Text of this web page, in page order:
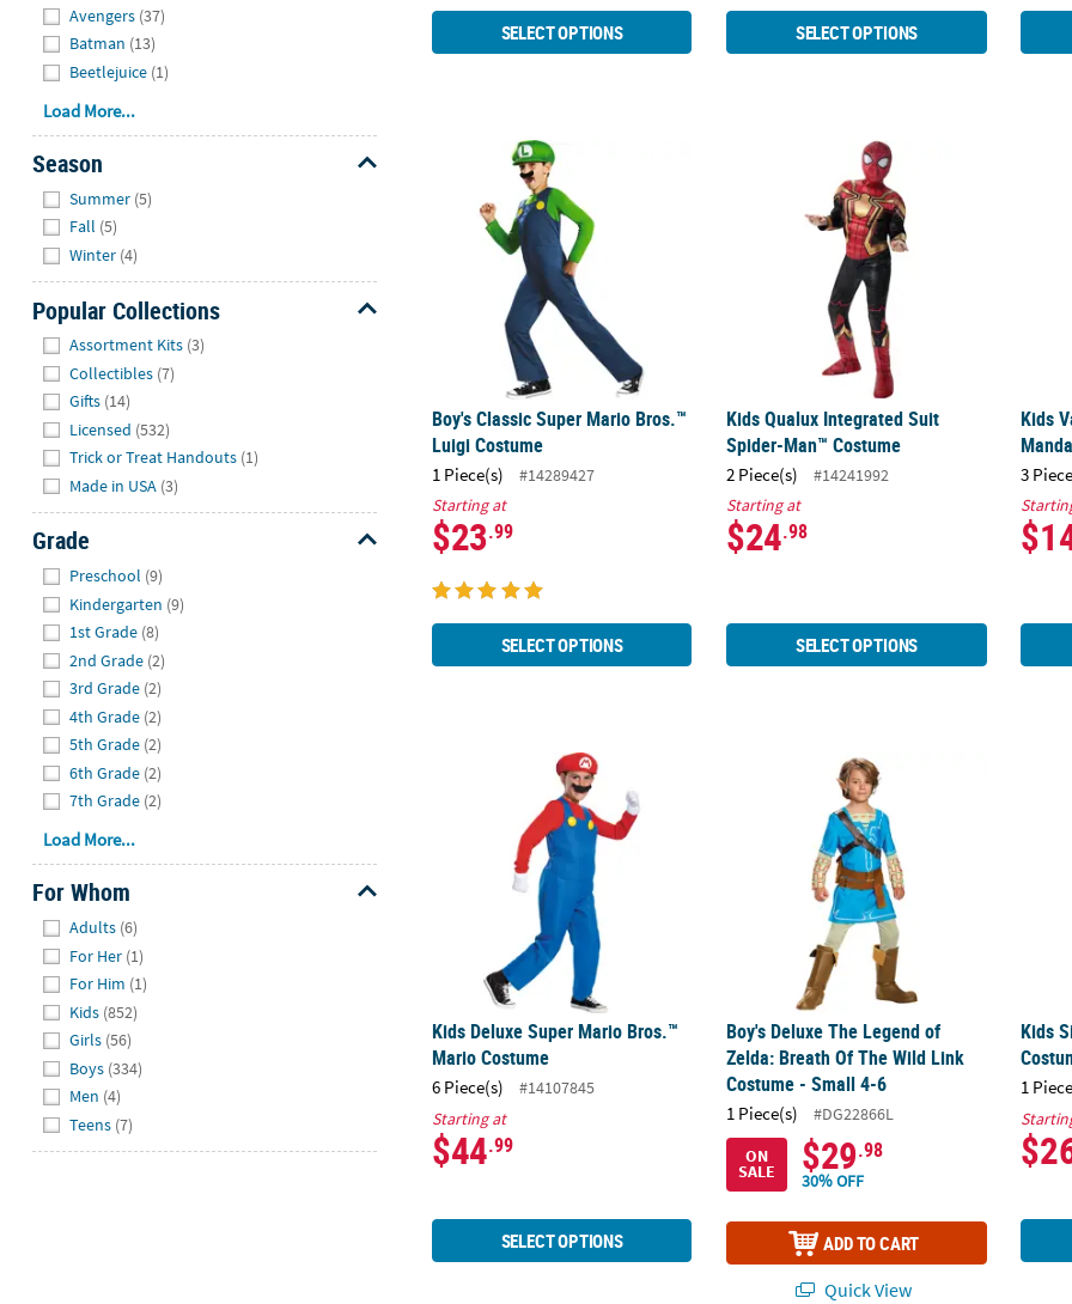
Avengers (37)
Batman (13)
Beetlejuice (1)
Load More...
Season
Summer (5)
Fall (5)
Winter (4)
Popular Collections
Assortment Kits (3)
Collectibles (7)
Gifts (14)
Licensed (532)
Trick or Treat Handouts (1)
Made in USA (3)
Grade
Preschool (9)
Kindergarten (9)
1st Grade (8)
2nd Grade (2)
3rd Grade (2)
4th Grade (2)
5th Grade (2)
6th Grade (2)
7th Grade (2)
Load More...
For Whom
Adults (6)
For Her (1)
For Him (1)
Kids (852)
Girls (56)
Boys (334)
Men (4)
Teens (7)
SELECT OPTIONS SELECT OPTIONS
Boy's Classic Super Mario Bros.™ Luigi Costume
Boy's Classic Super Mario Bros.™
Luigi Costume
1 Piece(s)
#14289427
Starting at
$23.99
SELECT OPTIONS
Kids Qualux Integrated Suit Spider-Man™
Kids Qualux Integrated Suit
Spider-Man™ Costume
2 Piece(s)
#14241992
Starting at
$24.98
SELECT OPTIONS
Kids
Kids
3
Kids Deluxe Super Mario Bros.™ Mario Costume
Kids Deluxe Super Mario Bros.™
Mario Costume
6 Piece(s)
#14107845
Starting at
$44.99
SELECT OPTIONS
Boy's Deluxe The Legend of Zelda: Breath
Boy's Deluxe The Legend of
Zelda: Breath Of The Wild Link
Costume - Small 4-6
1 Piece(s)
#DG22866L
ON
SALE $29.98
30% OFF
ADD TO CART
Quick View
Kids
Kids
1